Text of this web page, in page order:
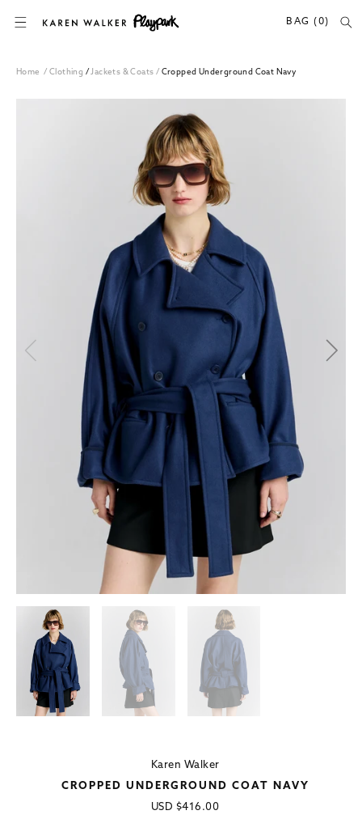
SKIP TO CONTENT
BAG (0)
Home /Clothing /Jackets & Coats / Cropped Underground Coat Navy
Karen Walker
CROPPED UNDERGROUND COAT NAVY
Regular
USD $416.00